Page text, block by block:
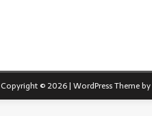
Copyright © 2026 | WordPress Theme by